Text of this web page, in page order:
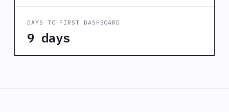
DAYS TO FIRST DASHBOARD
9 days